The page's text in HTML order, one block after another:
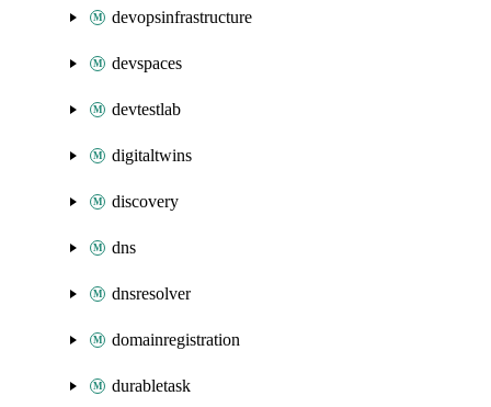
devopsinfrastructure
devspaces
devtestlab
digitaltwins
discovery
dns
dnsresolver
domainregistration
durabletask